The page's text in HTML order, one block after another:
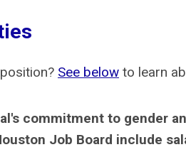
See below to learn
commitment to gender
Job Board include